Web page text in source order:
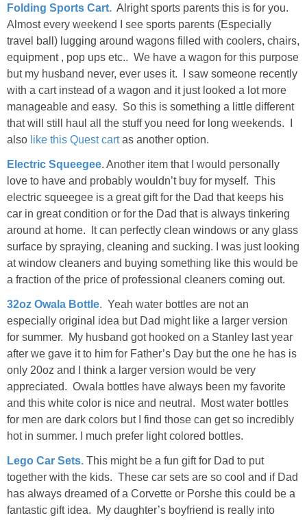
Folding Sports Cart. Alright sports parents this is for you.
Almost every weekend I see sports parents (Especially
travel ball) lugging around wagons filled with coolers, chairs,
equipment , pop ups etc.. We have a wagon for this purpose
but my husband never, ever uses it. I saw someone recently
with a cart instead of a wagon and it just looked a lot more
manageable and easy. So this is something a little different
that will still haul all the stuff you need for long weekends. I
also like this Quest cartas another option.
Electric Squeegee. Another item that I would personally
love to have and probably wouldn’t buy for myself. This
electric squeegee is a great gift for the Dad that keeps his
car in great condition or for the Dad that is always tinkering
around at home. It can perfectly clean windows or any glass
surface by spraying, cleaning and sucking. I was just looking
at window cleaners and buying something like this would be
a fraction of the price of professional cleaners coming out.
32oz Owala Bottle. Yeah water bottles are not an
especially original idea but Dad might like a larger version
for summer. My husband got hooked on a Stanley last year
after we gave it to him for Father’s Day but the one he has is
only 20oz and I think a larger version would be very
appreciated. Owala bottles have always been my favorite
and this white color is nice and neutral. Most water bottles
for men are dark colors but I find those can get so incredibly
hot in summer. I much prefer light colored bottles.
Lego Car Sets. This might be a fun gift for Dad to put
together with the kids. These car sets are so cool and if Dad
has always dreamed of a Corvette or Porshe this could be a
fantastic gift idea. My daughter’s boyfriend is really into